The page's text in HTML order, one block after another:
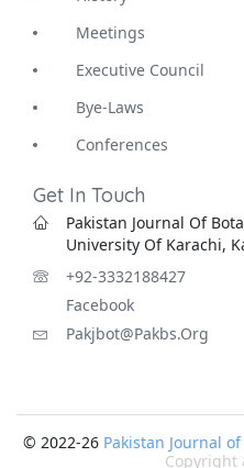
Meetings
Executive Council
Bye-Laws
Conferences
Get In Touch
Pakistan Journal Of
University Of Karachi,
+92-3332188427
Facebook
Pakjbot@pakbs.org
© 2022-26 Pakistan Journal
Copyright